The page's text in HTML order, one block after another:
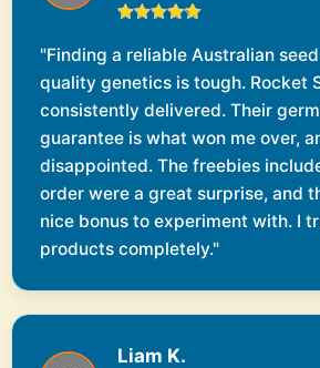
"Finding a reliable Australian
quality genetics is tough. Rocket
consistently delivered. Their
guarantee is what won me over,
disappointed. The freebies
order were a great surprise, and
nice bonus to experiment with. I
products completely."
Liam K.